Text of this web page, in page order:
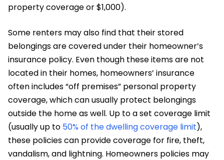
property coverage or $1,000).
Some renters may also find that their stored
belongings are covered under their homeowner’s
insurance policy. Even though these items are not
located in their homes, homeowners’ insurance
often includes “off premises” personal property
coverage, which can usually protect belongings
outside the home as well. Up to a set coverage limit
(usually up to 50% of the dwelling coverage limit),
these policies can provide coverage for fire, theft,
vandalism, and lightning. Homeowners policies may